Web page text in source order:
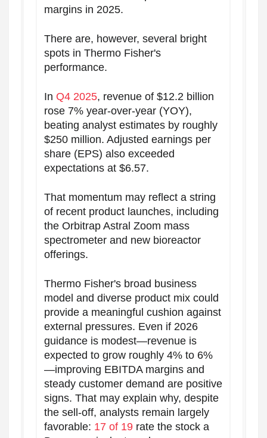
margins in 2025.
There are, however, several bright
spots in Thermo Fisher's
performance.
In Q4 2025, revenue of $12.2 billion
rose 7% year-over-year (YOY),
beating analyst estimates by roughly
$250 million. Adjusted earnings per
share (EPS) also exceeded
expectations at $6.57.
That momentum may reflect a string
of recent product launches, including
the Orbitrap Astral Zoom mass
spectrometer and new bioreactor
offerings.
Thermo Fisher's broad business
model and diverse product mix could
provide a meaningful cushion against
external pressures. Even if 2026
guidance is modest—revenue is
expected to grow roughly 4% to 6%
—improving EBITDA margins and
steady customer demand are positive
signs. That may explain why, despite
the sell-off, analysts remain largely
favorable: 17 of 19 rate the stock a